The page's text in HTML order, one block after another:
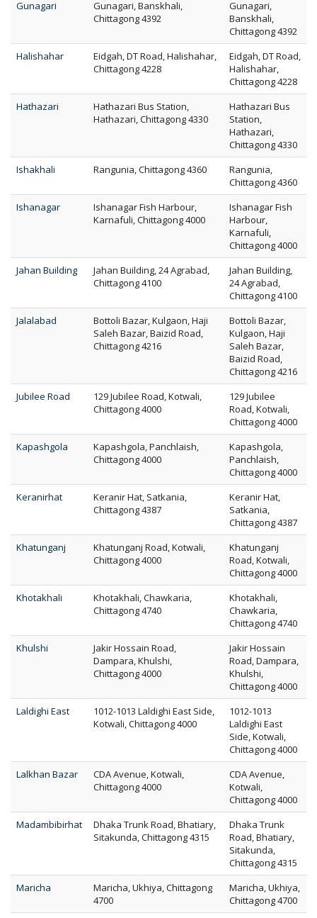
Gunagari
Gunagari, Banskhali,
Chittagong 4392
Gunagari,
Banskhali,
Chittagong 4392
Halishahar
Eidgah, DT Road, Halishahar,
Chittagong 4228
Eidgah, DT Road,
Halishahar,
Chittagong 4228
Hathazari
Hathazari Bus Station,
Hathazari, Chittagong 4330
Hathazari Bus
Station,
Hathazari,
Chittagong 4330
Ishakhali
Rangunia, Chittagong 4360
Rangunia,
Chittagong 4360
Ishanagar
Ishanagar Fish Harbour,
Karnafuli, Chittagong 4000
Ishanagar Fish
Harbour,
Karnafuli,
Chittagong 4000
Jahan Building
Jahan Building, 24 Agrabad,
Chittagong 4100
Jahan Building,
24 Agrabad,
Chittagong 4100
Jalalabad
Bottoli Bazar, Kulgaon, Haji
Saleh Bazar, Baizid Road,
Chittagong 4216
Bottoli Bazar,
Kulgaon, Haji
Saleh Bazar,
Baizid Road,
Chittagong 4216
Jubilee Road
129 Jubilee Road, Kotwali,
Chittagong 4000
129 Jubilee
Road, Kotwali,
Chittagong 4000
Kapashgola
Kapashgola, Panchlaish,
Chittagong 4000
Kapashgola,
Panchlaish,
Chittagong 4000
Keranirhat
Keranir Hat, Satkania,
Chittagong 4387
Keranir Hat,
Satkania,
Chittagong 4387
Khatunganj
Khatunganj Road, Kotwali,
Chittagong 4000
Khatunganj
Road, Kotwali,
Chittagong 4000
Khotakhali
Khotakhali, Chawkaria,
Chittagong 4740
Khotakhali,
Chawkaria,
Chittagong 4740
Khulshi
Jakir Hossain Road,
Dampara, Khulshi,
Chittagong 4000
Jakir Hossain
Road, Dampara,
Khulshi,
Chittagong 4000
Laldighi East
1012-1013 Laldighi East Side,
Kotwali, Chittagong 4000
1012-1013
Laldighi East
Side, Kotwali,
Chittagong 4000
Lalkhan Bazar
CDA Avenue, Kotwali,
Chittagong 4000
CDA Avenue,
Kotwali,
Chittagong 4000
Madambibirhat
Dhaka Trunk Road, Bhatiary,
Sitakunda, Chittagong 4315
Dhaka Trunk
Road, Bhatiary,
Sitakunda,
Chittagong 4315
Maricha
Maricha, Ukhiya, Chittagong
4700
Maricha, Ukhiya,
Chittagong 4700